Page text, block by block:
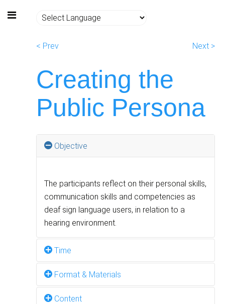
< Prev Next >
Creating the
Public Persona
Objective
The participants reflect on their personal skills,
communication skills and competencies as
deaf sign language users, in relation to a
hearing environment.
Time
2 hours
Format & Materials
Content